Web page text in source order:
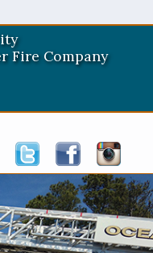
Fire Company